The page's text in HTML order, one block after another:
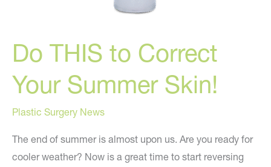
Do THIS to Correct
Your Summer Skin!
Plastic Surgery News
The end of summer is almost upon us. Are you ready for
cooler weather? Now is a great time to start reversing